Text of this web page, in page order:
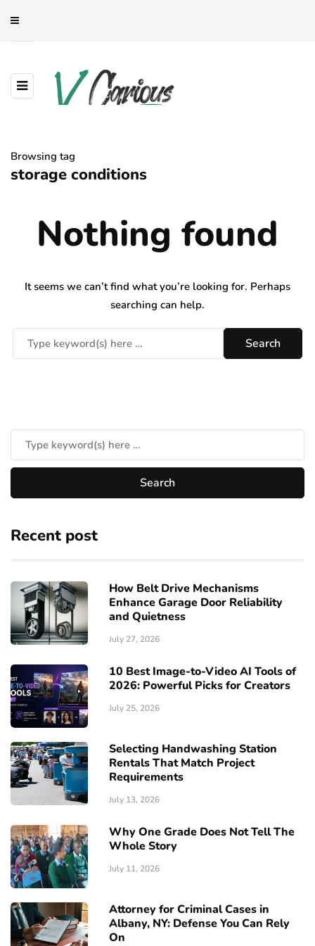
Browsing tag
storage conditions
Nothing found
It seems we can’t find what you’re looking for. Perhaps
searching can help.
Recent post
How Belt Drive Mechanisms
Enhance Garage Door Reliability
and Quietness
July 27, 2026
10 Best Image-to-Video AI Tools of
2026: Powerful Picks for Creators
July 25, 2026
Selecting Handwashing Station
Rentals That Match Project
Requirements
July 13, 2026
Why One Grade Does Not Tell The
Whole Story
July 11, 2026
Attorney for Criminal Cases in
Albany, NY: Defense You Can Rely
On